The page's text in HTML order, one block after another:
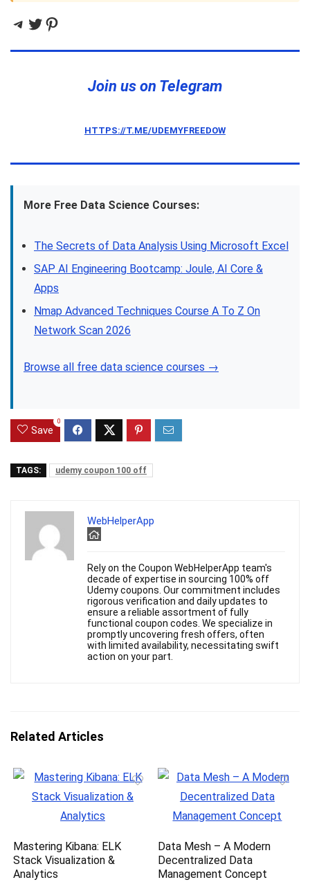
Telegram
Twitter
Pinterest
Join us on Telegram
HTTPS://T.ME/UDEMYFREEDOW
More Free Data Science Courses:
The Secrets of Data Analysis Using Microsoft Excel
SAP AI Engineering Bootcamp: Joule, AI Core &
Apps
Nmap Advanced Techniques Course A To Z On
Network Scan 2026
Browse all free data science courses →
Save
0
TAGS: udemy coupon 100 off
WebHelperApp
Rely on the Coupon WebHelperApp team's
decade of expertise in sourcing 100% off
Udemy coupons. Our commitment includes
rigorous verification and daily updates to
ensure a reliable assortment of fully
functional coupon codes. We specialize in
promptly uncovering fresh offers, often
with limited availability, necessitating swift
action on your part.
Related Articles
Mastering Kibana: ELK
Stack Visualization &
Analytics
Data Mesh – A Modern
Decentralized Data
Management Concept